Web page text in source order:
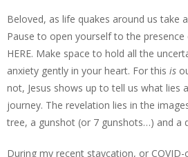
Beloved, as life quakes around us take
Pause to open yourself to the presence
HERE. Make space to hold all the
anxiety gently in your heart. For this is
not, Jesus shows up to tell us what lies
journey. The revelation lies in the
tree, a gunshot (or 7 gunshots…) and a
During my recent staycation, or